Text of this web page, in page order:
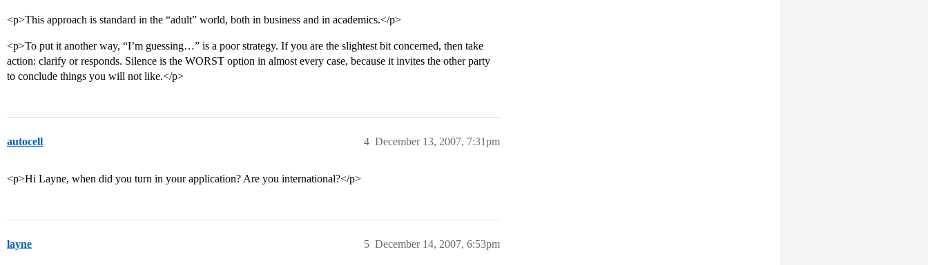
<p>This approach is standard in the “adult” world, both in business and in academics.</p>
<p>To put it another way, “I’m guessing…” is a poor strategy. If you are the slightest bit concerned, then take
action: clarify or responds. Silence is the WORST option in almost every case, because it invites the other party
to conclude things you will not like.</p>
autocell December 13, 2007, 7:31pm
4
<p>Hi Layne, when did you turn in your application? Are you international?</p>
layne December 14, 2007, 6:53pm
5